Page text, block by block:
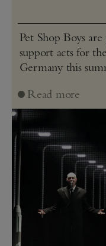
Pet Shop Boys
support acts for
Germany this
Read more